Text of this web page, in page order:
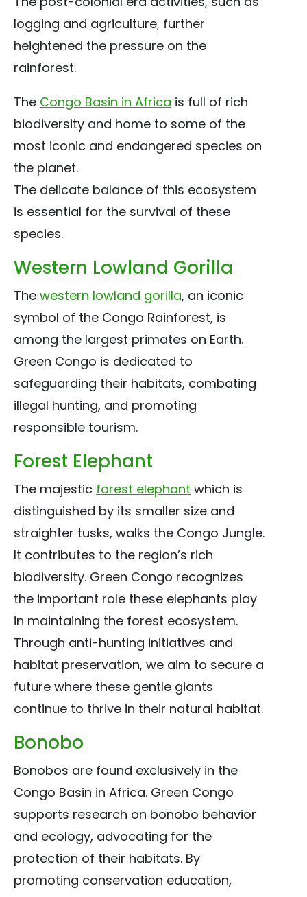
logging and agriculture, further
heightened the pressure on the
rainforest.
The Congo Basin in Africa is full of rich
biodiversity and home to some of the
most iconic and endangered species on
the planet.
The delicate balance of this ecosystem
is essential for the survival of these
species.
Western Lowland Gorilla
The western lowland gorilla, an iconic
symbol of the Congo Rainforest, is
among the largest primates on Earth.
Green Congo is dedicated to
safeguarding their habitats, combating
illegal hunting, and promoting
responsible tourism.
Forest Elephant
The majestic forest elephant which is
distinguished by its smaller size and
straighter tusks, walks the Congo Jungle.
It contributes to the region’s rich
biodiversity. Green Congo recognizes
the important role these elephants play
in maintaining the forest ecosystem.
Through anti-hunting initiatives and
habitat preservation, we aim to secure a
future where these gentle giants
continue to thrive in their natural habitat.
Bonobo
Bonobos are found exclusively in the
Congo Basin in Africa. Green Congo
supports research on bonobo behavior
and ecology, advocating for the
protection of their habitats. By
promoting conservation education,